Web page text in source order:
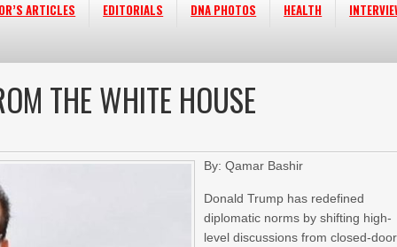
ARTICLES EDITORIALS DNA PHOTOS HEALTH
THE WHITE HOUSE
By: Qamar Bashir
Donald Trump has redefined
diplomatic norms by shifting high-
level discussions from closed-door